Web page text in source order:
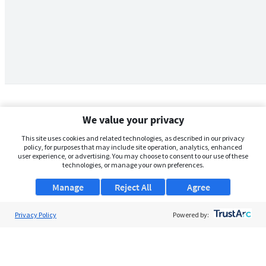
We value your privacy
This site uses cookies and related technologies, as described in our privacy
policy, for purposes that may include site operation, analytics, enhanced
user experience, or advertising. You may choose to consent to our use of these
technologies, or manage your own preferences.
Manage Agree
Reject All
Privacy Policy Powered by: